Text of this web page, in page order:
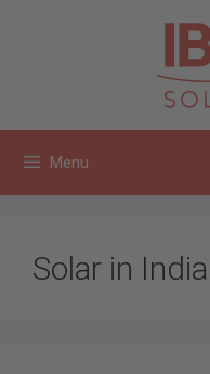
Menu
Solar in India